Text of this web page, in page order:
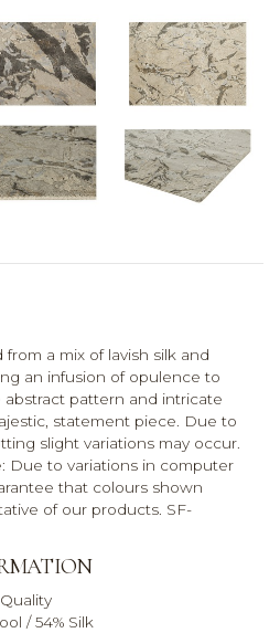
from a mix of lavish silk and
an infusion of opulence to
abstract pattern and intricate
statement piece. Due to
slight variations may occur.
Due to variations in computer
that colours shown
of our products. SF-
/ 54% Silk